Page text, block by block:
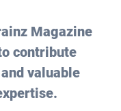
Magazine
contribute
valuable